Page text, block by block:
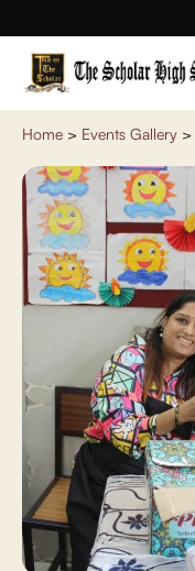
Home > Events Gallery >